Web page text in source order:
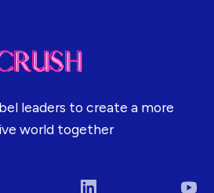
leaders to create a more
world together